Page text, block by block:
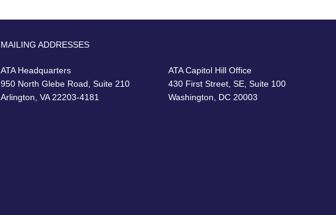
MAILING ADDRESSES
ATA Headquarters
950 North Glebe Road, Suite 210
Arlington, VA 22203-4181
ATA Capitol Hill Office
430 First Street, SE, Suite 100
Washington, DC 20003